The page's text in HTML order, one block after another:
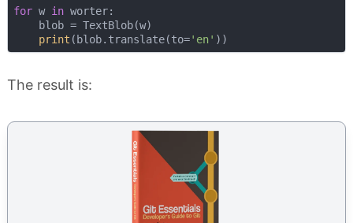
for w in worter:
    blob = TextBlob(w)
print (blob.translate(to='en'
The result is: